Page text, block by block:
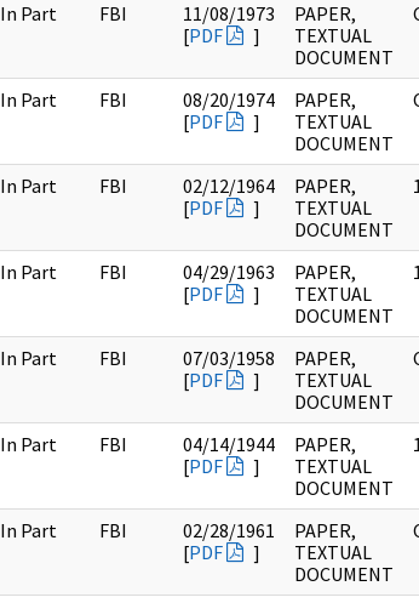
In Part FBI
11/08/1973
[PDF ]
PAPER,
TEXTUAL
DOCUMENT
In Part FBI
08/20/1974
[PDF ]
PAPER,
TEXTUAL
DOCUMENT
In Part FBI
02/12/1964
[PDF ]
PAPER,
TEXTUAL
DOCUMENT
In Part FBI
04/29/1963
[PDF ]
PAPER,
TEXTUAL
DOCUMENT
In Part FBI
07/03/1958
[PDF ]
PAPER,
TEXTUAL
DOCUMENT
In Part FBI
04/14/1944
[PDF ]
PAPER,
TEXTUAL
DOCUMENT
In Part FBI
02/28/1961
[PDF ]
PAPER,
TEXTUAL
DOCUMENT